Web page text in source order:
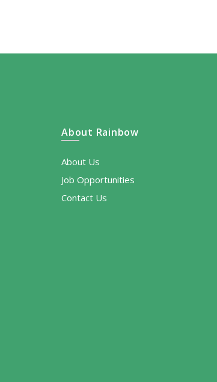
About Rainbow
About Us
Job Opportunities
Contact Us